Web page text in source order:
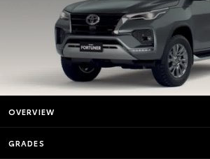
OVERVIEW
GRADES